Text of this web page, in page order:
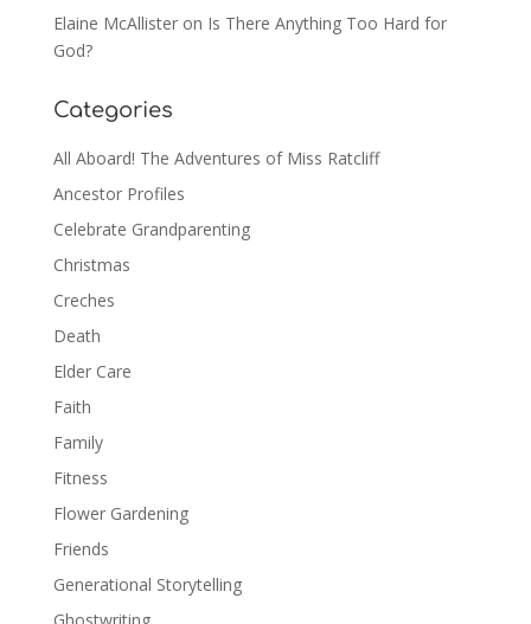
Elaine McAllisteron Is There Anything Too Hard for
God?
Categories
All Aboard! The Adventures of Miss Ratcliff
Ancestor Profiles
Celebrate Grandparenting
Christmas
Creches
Death
Elder Care
Faith
Family
Fitness
Flower Gardening
Friends
Generational Storytelling